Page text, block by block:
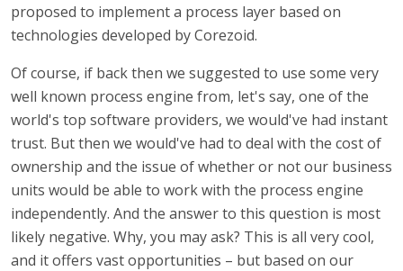
proposed to implement a process layer based on
technologies developed by Corezoid.
Of course, if back then we suggested to use some very
well known process engine from, let's say, one of the
world's top software providers, we would've had instant
trust. But then we would've had to deal with the cost of
ownership and the issue of whether or not our business
units would be able to work with the process engine
independently. And the answer to this question is most
likely negative. Why, you may ask? This is all very cool,
and it offers vast opportunities – but based on our